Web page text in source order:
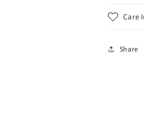
Care
Share